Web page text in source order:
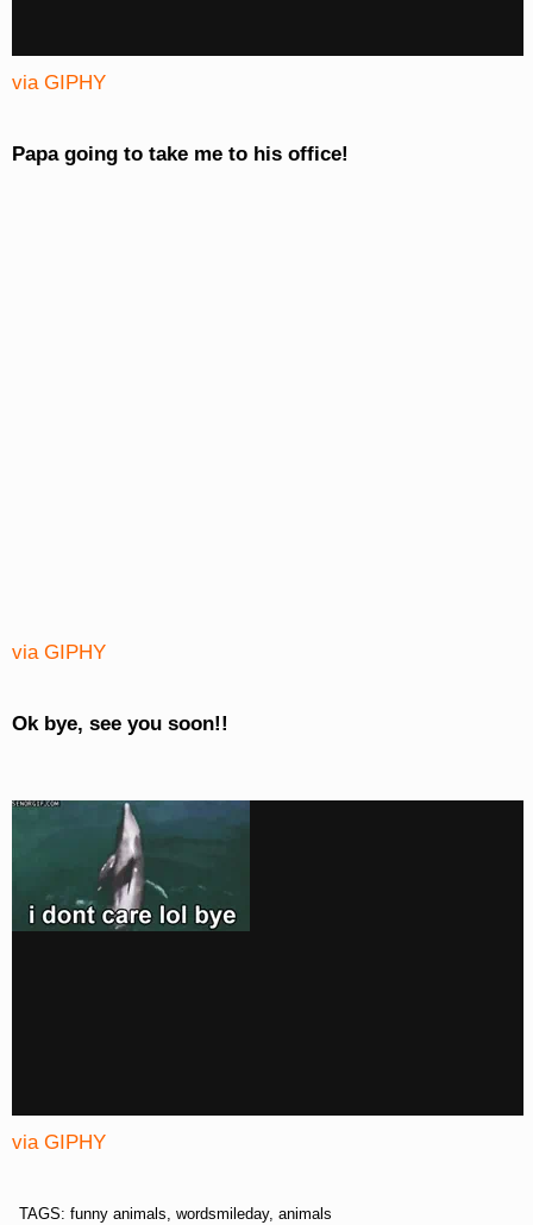
via GIPHY
Papa going to take me to his office!
via GIPHY
Ok bye, see you soon!!
via GIPHY
TAGS: funny animals, wordsmileday, animals